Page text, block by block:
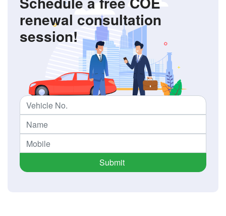
renewal consultation
session!
Submit